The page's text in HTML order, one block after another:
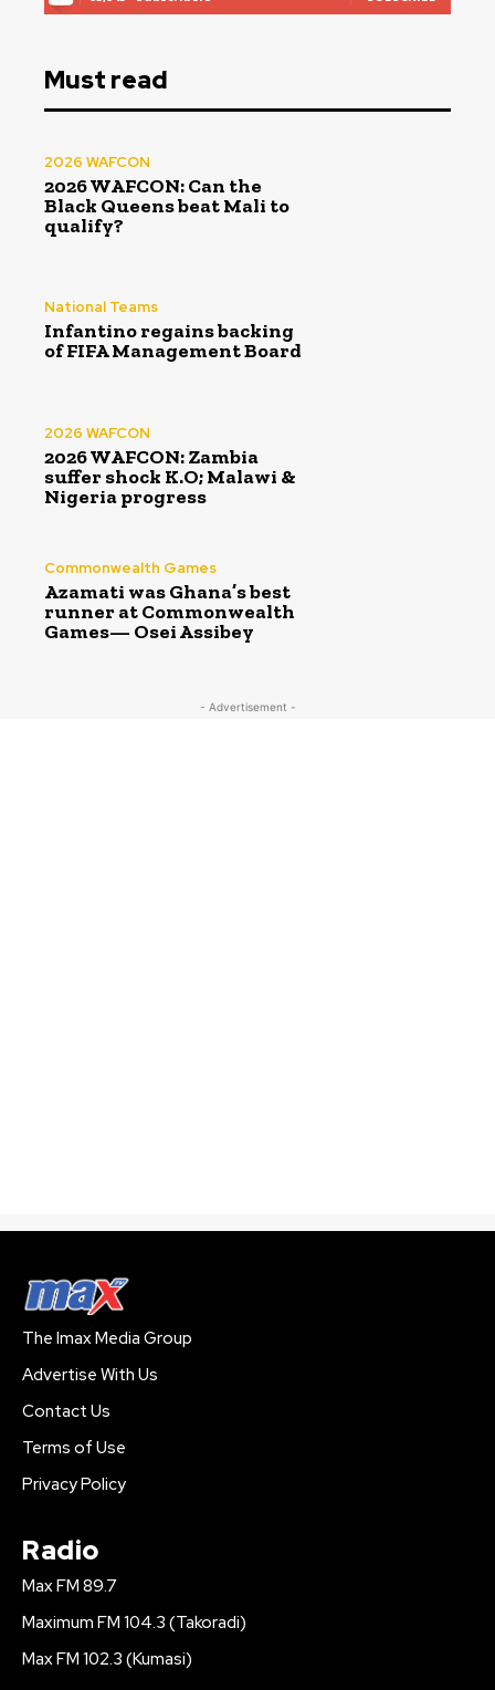
Must read
2026 WAFCON
2026 WAFCON: Can the
Black Queens beat Mali to
qualify?
National Teams
Infantino regains backing
of FIFA Management Board
2026 WAFCON
2026 WAFCON: Zambia
suffer shock K.O; Malawi &
Nigeria progress
Commonwealth Games
Azamati was Ghana’s best
runner at Commonwealth
Games— Osei Assibey
- Advertisement -
The Imax Media Group
Advertise With Us
Contact Us
Terms of Use
Privacy Policy
Radio
Max FM 89.7
Maximum FM 104.3 (Takoradi)
Max FM 102.3 (Kumasi)